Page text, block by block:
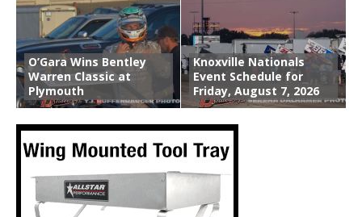
O’Gara Wins Bentley
Warren Classic at
Plymouth
Knoxville Nationals
Event Schedule for
Friday, August 7, 2026